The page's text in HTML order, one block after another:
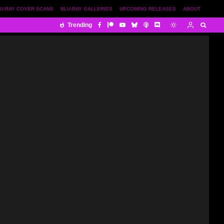
ABOUT
UPCOMING RELEASES
BLU-RAY GALLERIES
RAY COVER SCANS
Trending